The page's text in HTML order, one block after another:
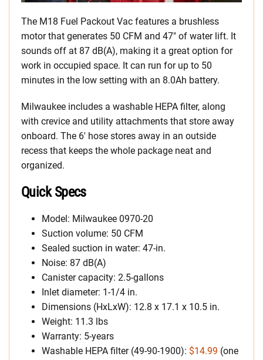
The M18 Fuel Packout Vac features a brushless
motor that generates 50 CFM and 47″ of water lift. It
sounds off at 87 dB(A), making it a great option for
work in occupied space. It can run for up to 50
minutes in the low setting with an 8.0Ah battery.
Milwaukee includes a washable HEPA filter, along
with crevice and utility attachments that store away
onboard. The 6′ hose stores away in an outside
recess that keeps the whole package neat and
organized.
Quick Specs
Model: Milwaukee 0970-20
Suction volume: 50 CFM
Sealed suction in water: 47-in.
Noise: 87 dB(A)
Canister capacity: 2.5-gallons
Inlet diameter: 1-1/4 in.
Dimensions (HxLxW): 12.8 x 17.1 x 10.5 in.
Weight: 11.3 lbs
Warranty: 5-years
Washable HEPA filter (49-90-1900): $14.99 (one